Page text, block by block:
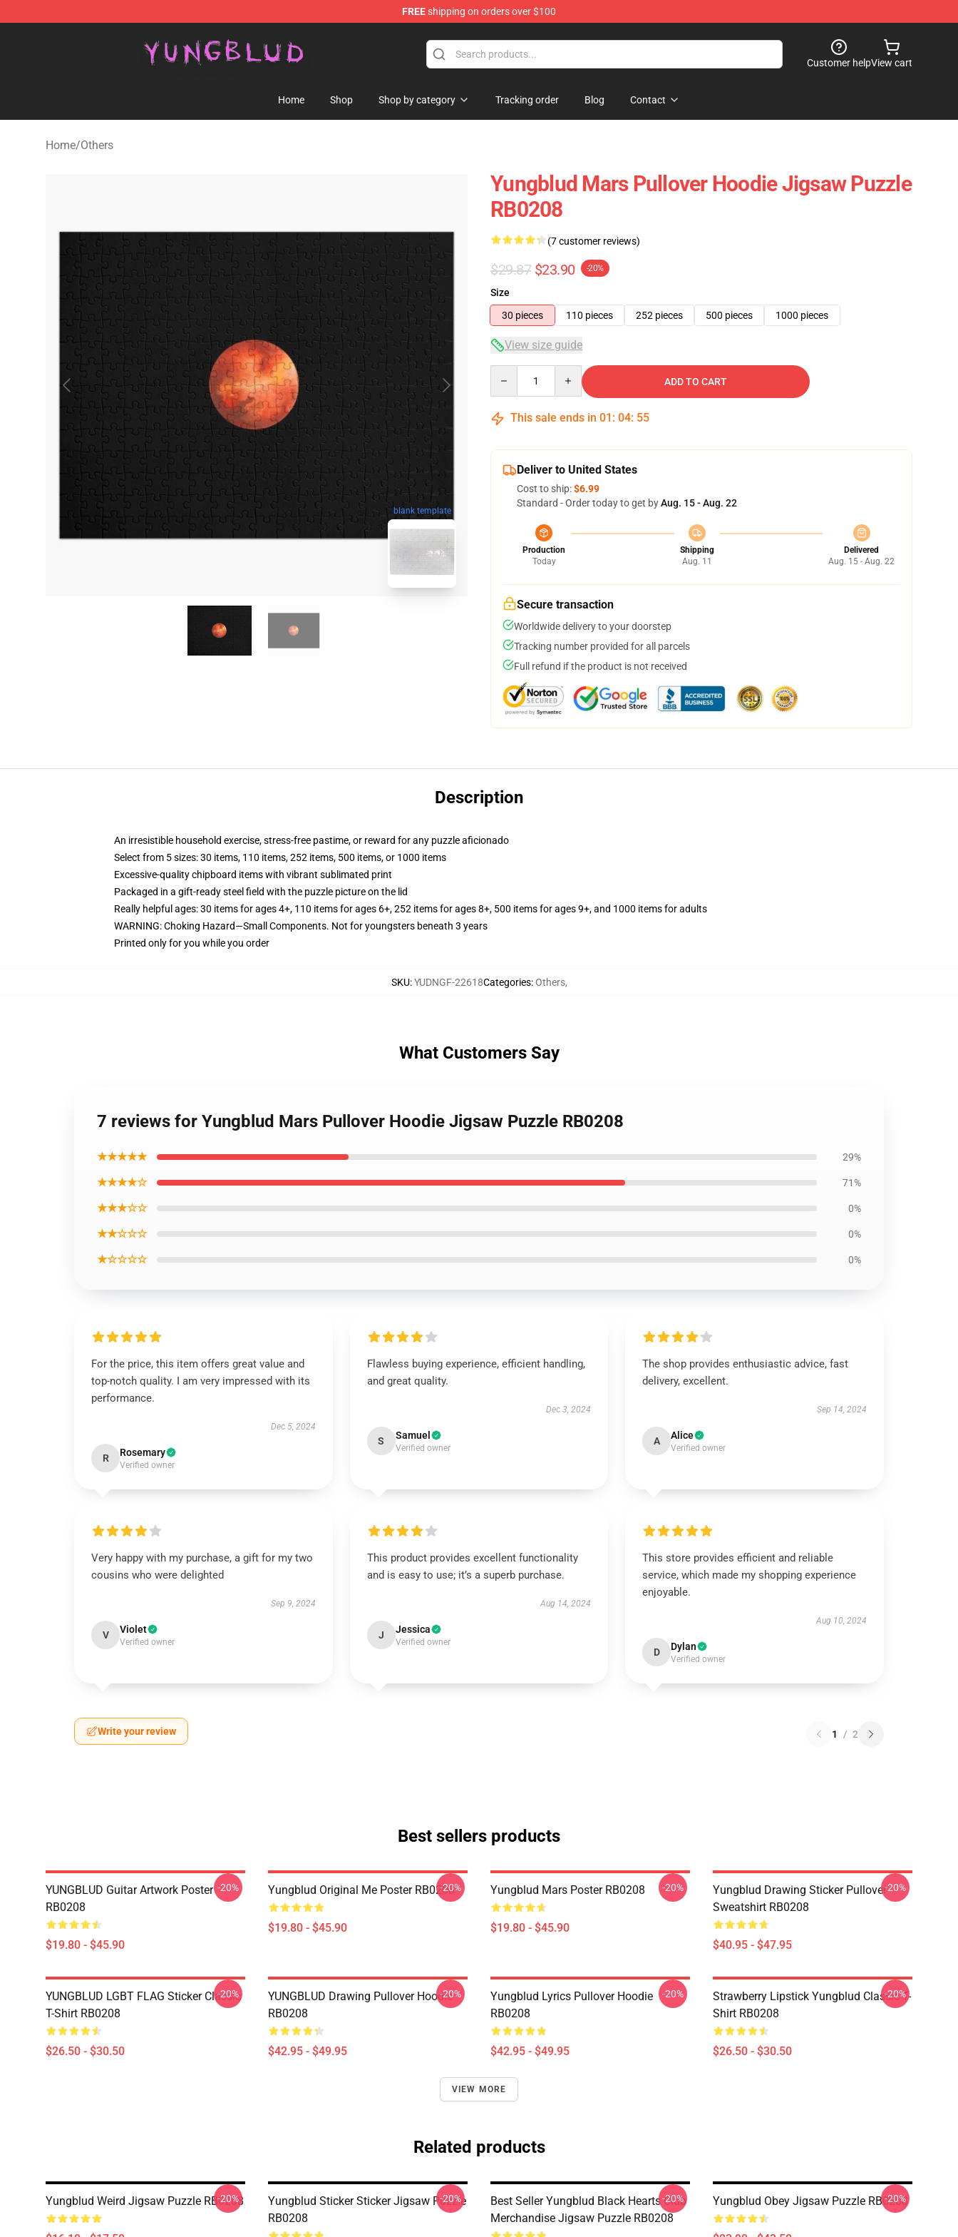
FREEshipping on orders over $100
Customer helpView cart
Home Shop Shop by category Tracking order Blog Contact
Home/Others
blank template
Yungblud Mars Pullover Hoodie Jigsaw Puzzle
RB0208
(7 customer reviews)
$29.87 $23.90 -20%
Size
30 pieces
110 pieces 252 pieces 500 pieces 1000 pieces
View size guide
ADD TO CART
This sale ends in 01 : 04: 54
Deliver to United States
Cost to ship:$6.99
Standard - Order today to get byAug. 15 - Aug. 22
Production
Today
Shipping
Aug. 11
Delivered
Aug. 15 - Aug. 22
Secure transaction
Worldwide delivery to your doorstep
Tracking number provided for all parcels
Full refund if the product is not received
Description
An irresistible household exercise, stress-free pastime, or reward for any puzzle aficionado
Select from 5 sizes: 30 items, 110 items, 252 items, 500 items, or 1000 items
Excessive-quality chipboard items with vibrant sublimated print
Packaged in a gift-ready steel field with the puzzle picture on the lid
Really helpful ages: 30 items for ages 4+, 110 items for ages 6+, 252 items for ages 8+, 500 items for ages 9+, and 1000 items for adults
WARNING: Choking Hazard—Small Components. Not for youngsters beneath 3 years
Printed only for you while you order
SKU:YUDNGF-22618Categories:Others,
What Customers Say
7 reviews for Yungblud Mars Pullover Hoodie Jigsaw Puzzle RB0208
★★★★★ 29%
★★★★☆ 71%
★★★☆☆ 0%
★★☆☆☆ 0%
★☆☆☆☆ 0%
For the price, this item offers great value and
top-notch quality. I am very impressed with its
performance.
Dec 5, 2024
R Rosemary
Verified owner
Flawless buying experience, efficient handling,
and great quality.
Dec 3, 2024
S Samuel
Verified owner
The shop provides enthusiastic advice, fast
delivery, excellent.
Sep 14, 2024
A Alice
Verified owner
Very happy with my purchase, a gift for my two
cousins who were delighted
Sep 9, 2024
V Violet
Verified owner
This product provides excellent functionality
and is easy to use; it’s a superb purchase.
Aug 14, 2024
J Jessica
Verified owner
This store provides efficient and reliable
service, which made my shopping experience
enjoyable.
Aug 10, 2024
D Dylan
Verified owner
Write your review 1 / 2
Best sellers products
YUNGBLUD Guitar Artwork Poster
RB0208
$19.80 - $45.90
-20% Yungblud Original Me Poster RB0208
$19.80 - $45.90
-20% Yungblud Mars Poster RB0208
$19.80 - $45.90
-20%
Yungblud Drawing Sticker Pullover
Sweatshirt RB0208
$40.95 - $47.95
-20%
YUNGBLUD LGBT FLAG Sticker Classic
T-Shirt RB0208
$26.50 - $30.50
-20%
YUNGBLUD Drawing Pullover Hoodie
RB0208
$42.95 - $49.95
-20%
Yungblud Lyrics Pullover Hoodie
RB0208
$42.95 - $49.95
-20%
Strawberry Lipstick Yungblud Classic T-
Shirt RB0208
$26.50 - $30.50
-20%
VIEW MORE
Related products
Yungblud Weird Jigsaw Puzzle RB0208
-20%
Yungblud Sticker Sticker Jigsaw Puzzle
RB0208
-20%
Best Seller Yungblud Black Hearts Club
Merchandise Jigsaw Puzzle RB0208
-20% Yungblud Obey Jigsaw Puzzle RB0208
-20%